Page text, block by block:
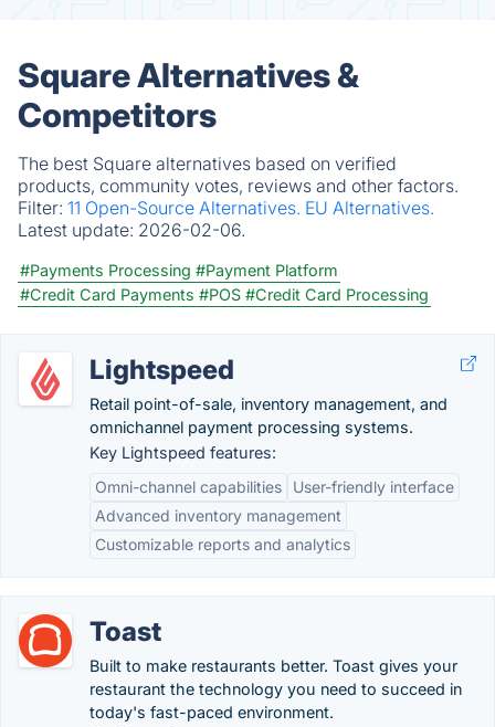
Square Alternatives &
Competitors
The best Square alternatives based on verified
products, community votes, reviews and other factors.
Filter: 11 Open-Source Alternatives. EU Alternatives.
Latest update: 2026-02-06.
#Payments Processing #Payment Platform
#Credit Card Payments #POS #Credit Card Processing
Lightspeed
Retail point-of-sale, inventory management, and
omnichannel payment processing systems.
Key Lightspeed features:
Omni-channel capabilities
User-friendly interface
Advanced inventory management
Customizable reports and analytics
Toast
Built to make restaurants better. Toast gives your
restaurant the technology you need to succeed in
today's fast-paced environment.